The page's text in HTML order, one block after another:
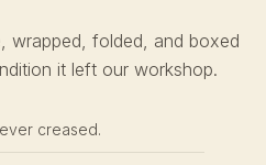
wrapped, folded, and boxed
it left our workshop.
creased.